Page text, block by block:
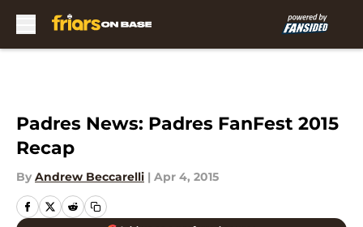
Padres News: Padres FanFest 2015
Recap
By Andrew Beccarelli | Apr 4, 2015